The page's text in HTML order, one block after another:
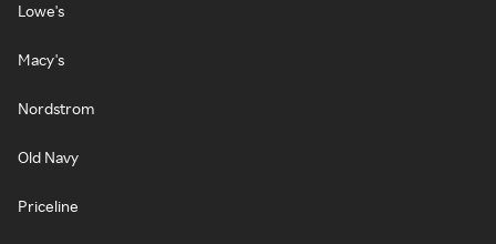
Lowe's
Macy's
Nordstrom
Old Navy
Priceline